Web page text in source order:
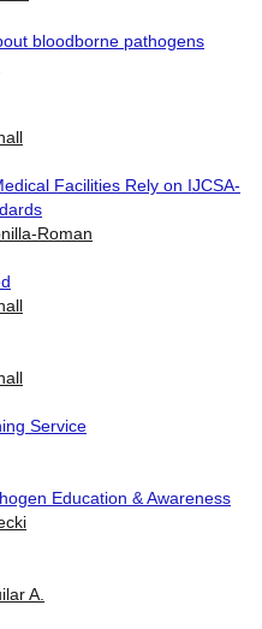
bloodborne pathogens
Facilities Rely on IJCSA-
Roman
Service
Education & Awareness
A.